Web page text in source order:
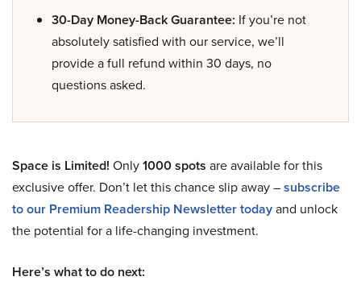
30-Day Money-Back Guarantee: If you’re not
absolutely satisfied with our service, we’ll
provide a full refund within 30 days, no
questions asked.
Space is Limited! Only1000 spots are available for this
exclusive offer. Don’t let this chance slip away –subscribe
to our Premium Readership Newsletter todayand unlock
the potential for a life-changing investment.
Here’s what to do next: